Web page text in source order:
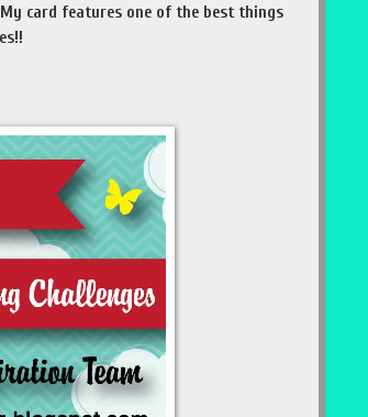
card features one of the best things